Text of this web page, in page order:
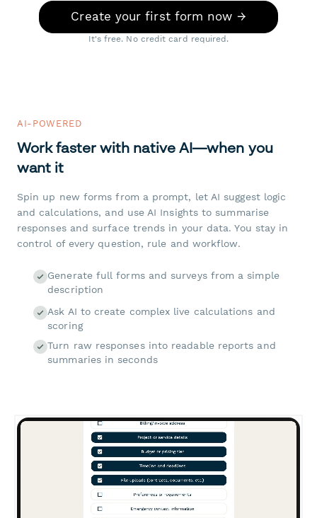
Create your first form now →
It's free. No credit card required.
AI-POWERED
Work faster with native AI—when you
want it
Spin up new forms from a prompt, let AI suggest logic
and calculations, and use AI Insights to summarise
responses and surface trends in your data. You stay in
control of every question, rule and workflow.
Generate full forms and surveys from a simple
description
Ask AI to create complex live calculations and
scoring
Turn raw responses into readable reports and
summaries in seconds